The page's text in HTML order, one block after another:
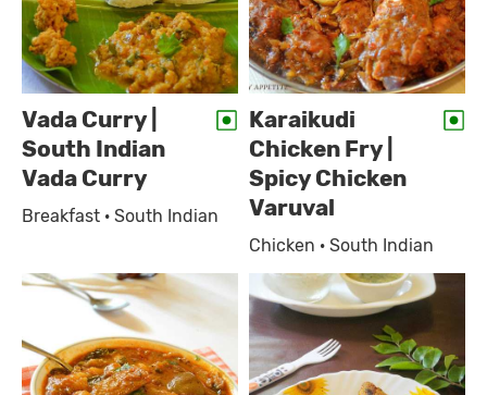
Vada Curry |
South Indian
Vada Curry
Breakfast · South Indian
Karaikudi
Chicken Fry |
Spicy Chicken
Varuval
Chicken · South Indian